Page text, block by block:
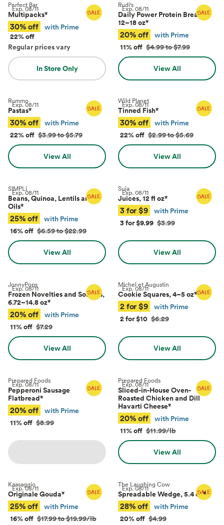
Exp.08/11
Perfect Bar
Multipacks*
30% off
with Prime
22% off
Regular prices vary
In Store Only
Exp.08/11
Rudi's
Daily Power Protein Bread,
12–18 oz*
20% off
with Prime
11% off $4.99 to $7.99
View All
Exp.08/11
Rummo
Pastas*
30% off
with Prime
22% off $3.99 to $5.79
View All
Exp.08/11
Wild Planet
Tinned Fish*
30% off
with Prime
22% off $2.99 to $5.69
View All
Exp.08/11
SIMPLi
Beans, Quinoa, Lentils and
Oils*
25% off
with Prime
16% off $6.59 to $22.99
View All
Exp.08/11
Suja
Juices, 12 fl oz*
3 for $9
with Prime
3 for $9.99 $3.99
View All
Exp.08/11
JonnyPops
Frozen Novelties and Sorbets,
6.72–14.8 oz*
20% off
with Prime
11% off $7.29
View All
Exp.08/11
Michel et Augustin
Cookie Squares, 4–5 oz*
2 for $9
with Prime
2 for $10 $6.29
View All
Exp.08/11
Prepared Foods
Pepperoni Sausage
Flatbread*
20% off
with Prime
11% off $8.99
Exp.08/11
Prepared Foods
Sliced-in-House Oven-
Roasted Chicken and Dill
Havarti Cheese*
20% off
with Prime
11% off $11.99/lb
View All
Exp.08/11
Kaasaggio
Originale Gouda*
25% off
with Prime
16% off $17.99 to $19.99/lb
Exp.08/11
The Laughing Cow
Spreadable Wedge, 5.4 oz*
28% off
with Prime
20% off $4.99